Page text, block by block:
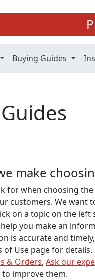
Buying Guides
make
for when choosing
customers. We want
on a topic on the
you make an
is accurate and
of Use page for
& Orders, Ask our
to improve them.